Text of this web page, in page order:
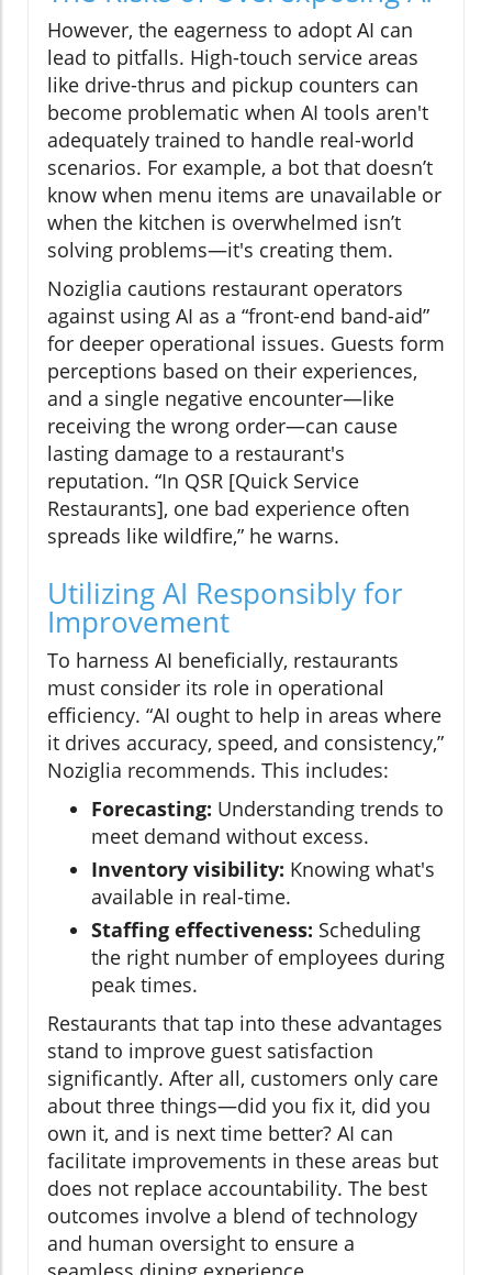
However, the eagerness to adopt AI can
lead to pitfalls. High-touch service areas
like drive-thrus and pickup counters can
become problematic when AI tools aren't
adequately trained to handle real-world
scenarios. For example, a bot that doesn’t
know when menu items are unavailable or
when the kitchen is overwhelmed isn’t
solving problems—it's creating them.
Noziglia cautions restaurant operators
against using AI as a “front-end band-aid”
for deeper operational issues. Guests form
perceptions based on their experiences,
and a single negative encounter—like
receiving the wrong order—can cause
lasting damage to a restaurant's
reputation. “In QSR [Quick Service
Restaurants], one bad experience often
spreads like wildfire,” he warns.
Utilizing AI Responsibly for
Improvement
To harness AI beneficially, restaurants
must consider its role in operational
efficiency. “AI ought to help in areas where
it drives accuracy, speed, and consistency,”
Noziglia recommends. This includes:
Forecasting: Understanding trends to
meet demand without excess.
Inventory visibility: Knowing what's
available in real-time.
Staffing effectiveness: Scheduling
the right number of employees during
peak times.
Restaurants that tap into these advantages
stand to improve guest satisfaction
significantly. After all, customers only care
about three things—did you fix it, did you
own it, and is next time better? AI can
facilitate improvements in these areas but
does not replace accountability. The best
outcomes involve a blend of technology
and human oversight to ensure a